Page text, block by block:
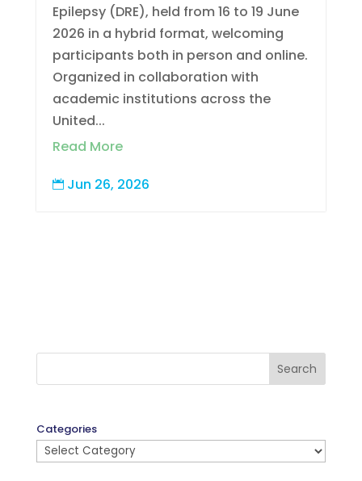
Epilepsy (DRE), held from 16 to 19 June
2026 in a hybrid format, welcoming
participants both in person and online.
Organized in collaboration with
academic institutions across the
United...
Read More
 Jun 26, 2026
Search
Categories